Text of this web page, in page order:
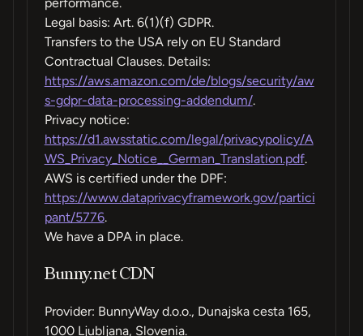
Legal basis: Art. 6(1)(f) GDPR.
Transfers to the USA rely on EU Standard
Contractual Clauses. Details:
https://aws.amazon.com/de/blogs/security/aw
s-gdpr-data-processing-addendum/.
Privacy notice:
https://d1.awsstatic.com/legal/privacypolicy/A
WS_Privacy_Notice__German_Translation.pdf.
AWS is certified under the DPF:
https://www.dataprivacyframework.gov/partici
pant/5776.
We have a DPA in place.
Bunny.net CDN
Provider: BunnyWay d.o.o., Dunajska cesta 165,
1000 Ljubljana, Slovenia.